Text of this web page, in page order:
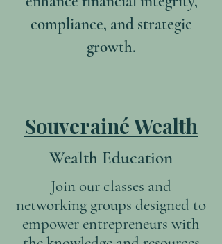
compliance, and strategic
growth.
Souverainé Wealth
Wealth Education
Join our classes and
networking groups designed to
empower entrepreneurs with